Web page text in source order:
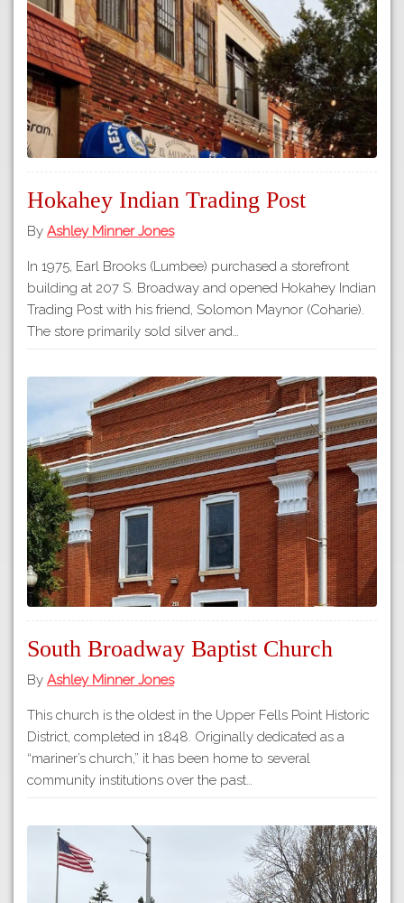
Map
APP STORE
GOOGLE PLAY
Hokahey Indian Trading Post
By Ashley Minner Jones
In 1975, Earl Brooks (Lumbee) purchased a storefront
building at 207 S. Broadway and opened Hokahey Indian
Trading Post with his friend, Solomon Maynor (Coharie).
The store primarily sold silver and…
South Broadway Baptist Church
By Ashley Minner Jones
This church is the oldest in the Upper Fells Point Historic
District, completed in 1848. Originally dedicated as a
“mariner’s church,” it has been home to several
community institutions over the past…